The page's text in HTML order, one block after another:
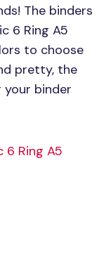
The binders
6 Ring A5
to choose
pretty, the
your binder
6 Ring A5